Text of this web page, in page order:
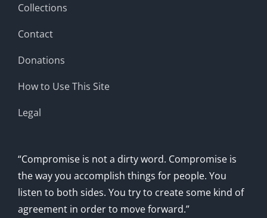
Collections
Contact
Donations
How to Use This Site
Legal
“Compromise is not a dirty word. Compromise is
the way you accomplish things for people. You
listen to both sides. You try to create some kind of
agreement in order to move forward.”